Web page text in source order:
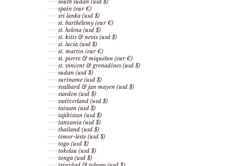
south sudan (usd $)
spain (eur €)
sri lanka (usd $)
st. barthélemy (eur €)
st. helena (usd $)
st. kitts & nevis (usd $)
st. lucia (usd $)
st. martin (eur €)
st. pierre & miquelon (eur €)
st. vincent & grenadines (usd $)
sudan (usd $)
suriname (usd $)
svalbard & jan mayen (usd $)
sweden (usd $)
switzerland (usd $)
taiwan (usd $)
tajikistan (usd $)
tanzania (usd $)
thailand (usd $)
timor-leste (usd $)
togo (usd $)
tokelau (usd $)
tonga (usd $)